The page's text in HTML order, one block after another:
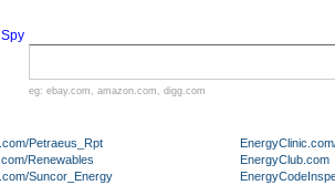
eg: ebay.com , amazon.com , digg.com
Petraeus_Rpt
Renewables
Suncor_Energy
EnergyClub.com